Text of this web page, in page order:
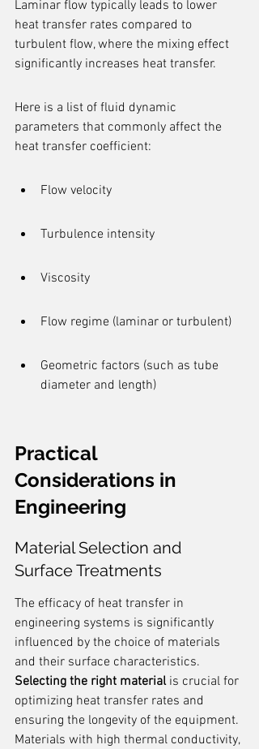
Laminar flow typically leads to lower
heat transfer rates compared to
turbulent flow, where the mixing effect
significantly increases heat transfer.
Here is a list of fluid dynamic
parameters that commonly affect the
heat transfer coefficient:
Flow velocity
Turbulence intensity
Viscosity
Flow regime (laminar or turbulent)
Geometric factors (such as tube
diameter and length)
Practical
Considerations in
Engineering
Material Selection and
Surface Treatments
The efficacy of heat transfer in
engineering systems is significantly
influenced by the choice of materials
and their surface characteristics.
Selecting the right material is crucial for
optimizing heat transfer rates and
ensuring the longevity of the equipment.
Materials with high thermal conductivity,